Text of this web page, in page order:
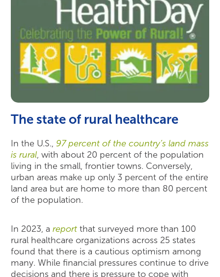
The state of rural healthcare
In the U.S., 97 percent of the country’s land mass
is rural, with about 20 percent of the population
living in the small, frontier towns. Conversely,
urban areas make up only 3 percent of the entire
land area but are home to more than 80 percent
of the population.
In 2023, areport that surveyed more than 100
rural healthcare organizations across 25 states
found that there is a cautious optimism among
many. While financial pressures continue to drive
decisions and there is pressure to cope with